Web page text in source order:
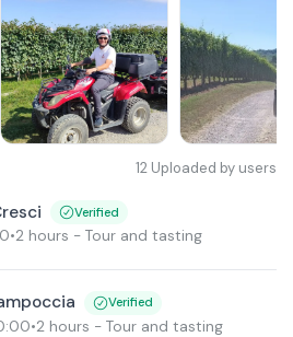
12 Uploaded by users
Verified
•2 hours - Tour and tasting
Verified
•2 hours - Tour and tasting